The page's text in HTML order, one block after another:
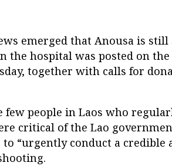
emerged that Anousa is
the hospital was posted on the
together with calls for
few people in Laos who
critical of the Lao
“urgently conduct a credible